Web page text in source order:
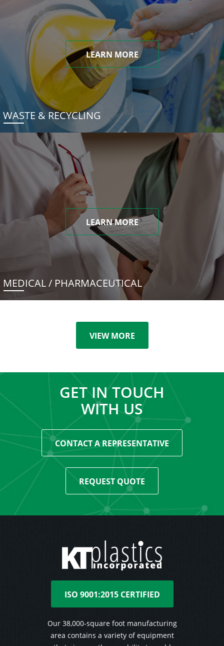
LEARN MORE
WASTE & RECYCLING
LEARN MORE
MEDICAL / PHARMACEUTICAL
VIEW MORE
GET IN TOUCH
WITH US
CONTACT A REPRESENTATIVE
REQUEST QUOTE
ISO 9001:2015 CERTIFIED
Our 38,000-square foot manufacturing
area contains a variety of equipment